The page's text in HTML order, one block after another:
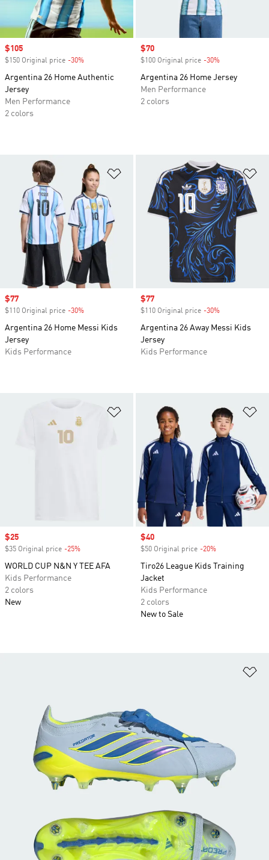
Sale price
$105
$150 Original price -30%
Argentina 26 Home Authentic
Jersey
Men Performance
2 colors
Sale price
$70
$100 Original price -30%
Argentina 26 Home Jersey
Men Performance
2 colors
Add to Wishlist
Sale price
$77
$110 Original price -30%
Argentina 26 Home Messi Kids
Jersey
Kids Performance
Sale price
$77
$110 Original price -30%
Argentina 26 Away Messi Kids
Jersey
Kids Performance
Add to Wishlist
Sale price
$25
$35 Original price -25%
WORLD CUP N&N Y TEE AFA
Kids Performance
2 colors
New
Sale price
$40
$50 Original price -20%
Tiro26 League Kids Training
Jacket
Kids Performance
2 colors
New to Sale